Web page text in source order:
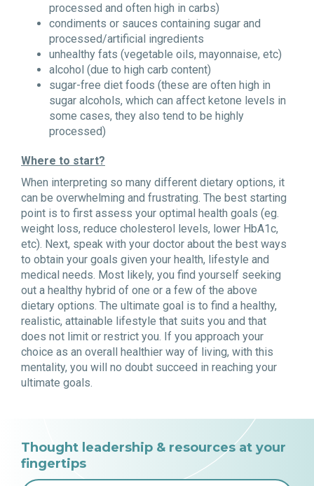
processed and often high in carbs)
condiments or sauces containing sugar and
processed/artificial ingredients
unhealthy fats (vegetable oils, mayonnaise, etc)
alcohol (due to high carb content)
sugar-free diet foods (these are often high in
sugar alcohols, which can affect ketone levels in
some cases, they also tend to be highly
processed)
Where to start?
When interpreting so many different dietary options, it
can be overwhelming and frustrating. The best starting
point is to first assess your optimal health goals (eg.
weight loss, reduce cholesterol levels, lower HbA1c,
etc). Next, speak with your doctor about the best ways
to obtain your goals given your health, lifestyle and
medical needs. Most likely, you find yourself seeking
out a healthy hybrid of one or a few of the above
dietary options. The ultimate goal is to find a healthy,
realistic, attainable lifestyle that suits you and that
does not limit or restrict you. If you approach your
choice as an overall healthier way of living, with this
mentality, you will no doubt succeed in reaching your
ultimate goals.
Thought leadership & resources at your
fingertips